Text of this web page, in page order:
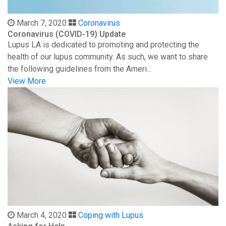
March 7, 2020
Coronavirus
Coronavirus (COVID-19) Update
Lupus LA is dedicated to promoting and protecting the
health of our lupus community. As such, we want to share
the following guidelines from the Ameri...
View More
March 4, 2020
Coping with Lupus